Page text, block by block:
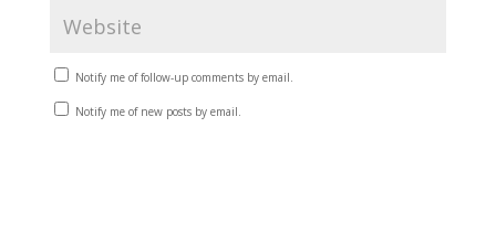
Notify me of follow-up comments by email.
Notify me of new posts by email.